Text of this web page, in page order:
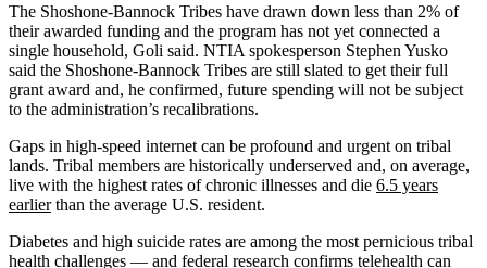
The Shoshone-Bannock Tribes have drawn down less than 2% of
their awarded funding and the program has not yet connected a
single household, Goli said. NTIA spokesperson Stephen Yusko
said the Shoshone-Bannock Tribes are still slated to get their full
grant award and, he confirmed, future spending will not be subject
to the administration’s recalibrations.
Gaps in high-speed internet can be profound and urgent on tribal
lands. Tribal members are historically underserved and, on average,
live with the highest rates of chronic illnesses and die 6.5 years
earlierthan the average U.S. resident.
Diabetes and high suicide rates are among the most pernicious tribal
health challenges — and federal research confirms telehealth can